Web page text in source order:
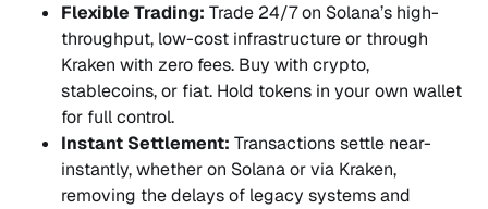
Flexible Trading: Trade 24/7 on Solana’s high-
throughput, low-cost infrastructure or through
Kraken with zero fees. Buy with crypto,
stablecoins, or fiat. Hold tokens in your own wallet
for full control.
Instant Settlement: Transactions settle near-
instantly, whether on Solana or via Kraken,
removing the delays of legacy systems and